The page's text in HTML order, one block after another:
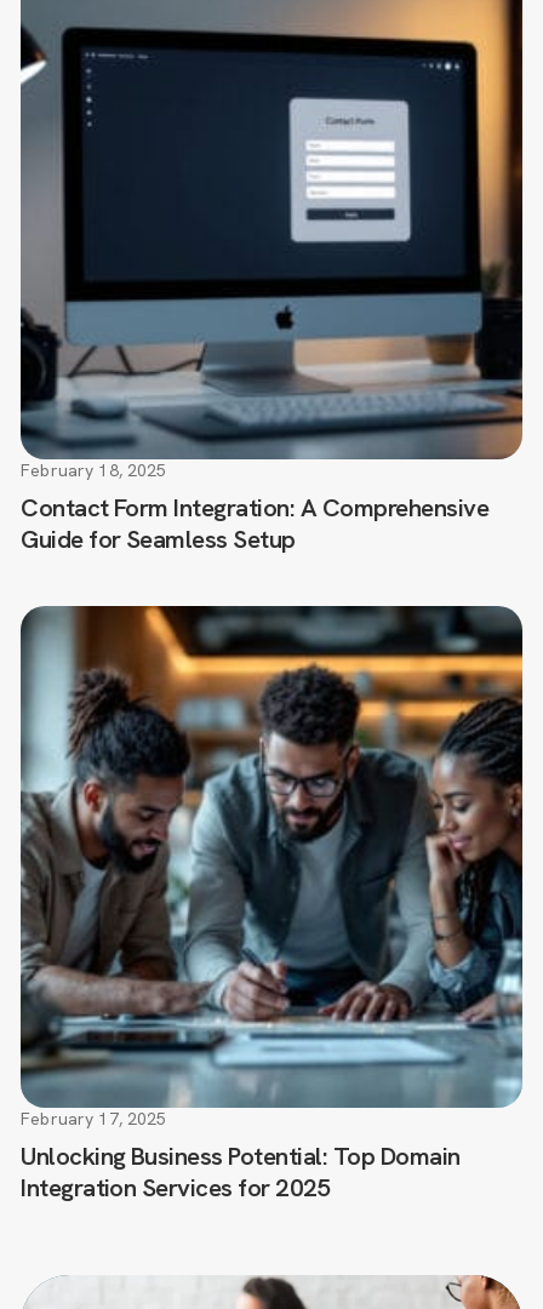
Contact Form Integration: A Comprehensive
Guide for Seamless Setup
February 18, 2025
Unlocking Business Potential: Top Domain
Integration Services for 2025
February 17, 2025